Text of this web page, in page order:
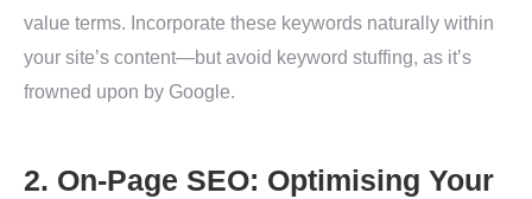
value terms. Incorporate these keywords naturally within
your site’s content—but avoid keyword stuffing, as it’s
frowned upon by Google.
2. On-Page SEO: Optimising Your